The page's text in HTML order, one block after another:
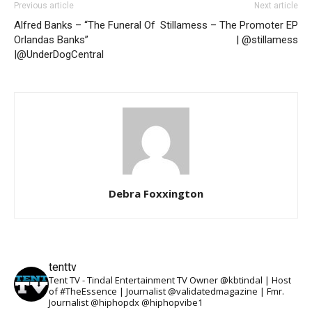
Previous article
Alfred Banks – “The Funeral Of
Orlandas Banks”
|@UnderDogCentral
Next article
Stillamess – The Promoter EP
| @stillamess
Debra Foxxington
tenttv
Tent TV - Tindal Entertainment TV Owner @kbtindal | Host
of #TheEssence | Journalist @validatedmagazine | Fmr.
Journalist @hiphopdx @hiphopvibe1